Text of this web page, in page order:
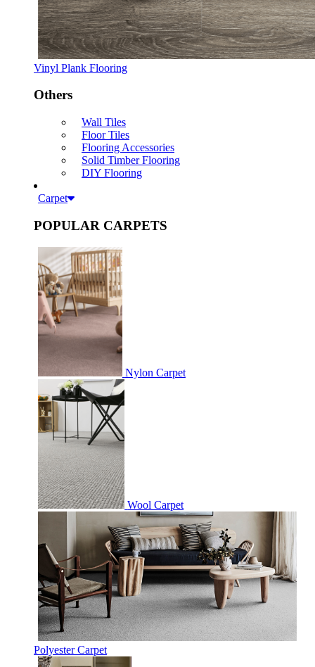
Vinyl Plank Flooring
Others
Wall Tiles
Floor Tiles
Flooring Accessories
Solid Timber Flooring
DIY Flooring
Carpet
POPULAR CARPETS
Nylon Carpet
Wool Carpet
Polyester Carpet